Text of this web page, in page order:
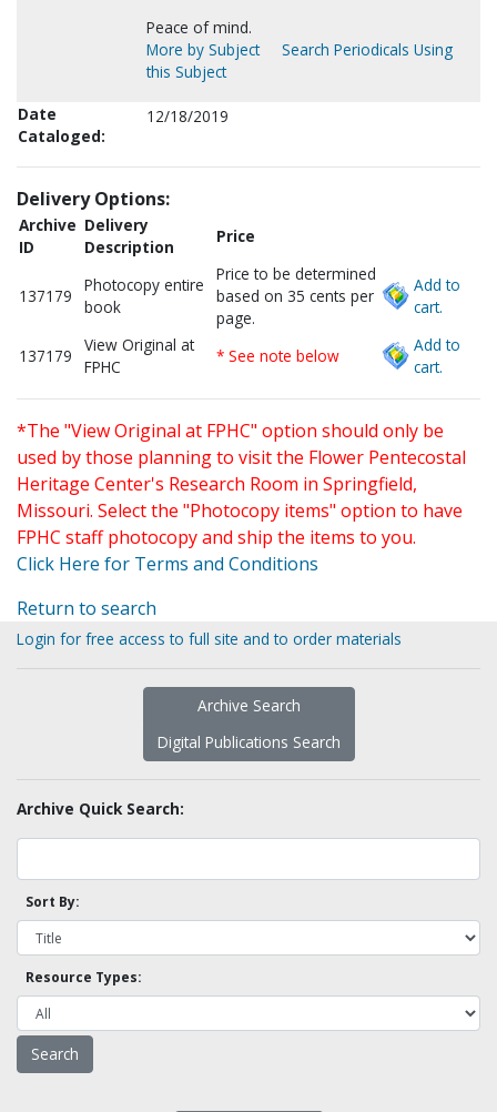
Peace of mind.
More by Subject
Search Periodicals Using
this Subject
Date
Cataloged:
12/18/2019
Delivery Options:
Archive
ID
Delivery
Description
Price
137179
Photocopy entire
book
Price to be determined
based on 35 cents per
page.
Add to
cart.
137179
View Original at
FPHC
* See note below
Add to
cart.
*The "View Original at FPHC" option should only be
used by those planning to visit the Flower Pentecostal
Heritage Center's Research Room in Springfield,
Missouri. Select the "Photocopy items" option to have
FPHC staff photocopy and ship the items to you.
Click Here for Terms and Conditions
Return to search
Login for free access to full site and to order materials
Archive Search
Digital Publications Search
Archive Quick Search:
Sort By:
Resource Types: